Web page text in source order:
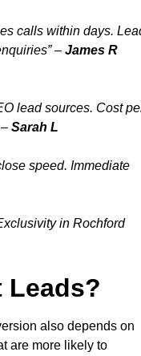
calls within days.
– James R
lead sources. Cost
Sarah L
speed. Immediate
in Rochford
Leads?
also depends on
are more likely to